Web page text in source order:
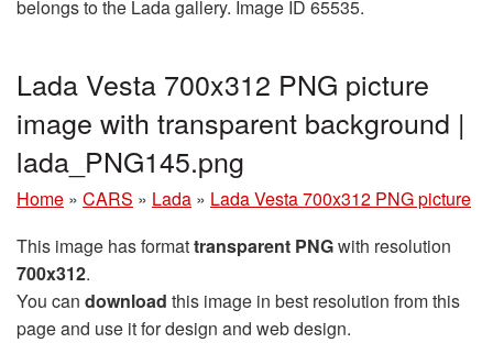
belongs to the Lada gallery. Image ID 65535.
Lada Vesta 700x312 PNG picture
image with transparent background |
lada_PNG145.png
Home » CARS » Lada » Lada Vesta 700x312 PNG picture
This image has formattransparent PNGwith resolution
700x312.
You can download this image in best resolution from this
page and use it for design and web design.